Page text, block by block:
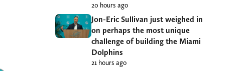
20 hours ago
Jon-Eric Sullivan just weighed in
on perhaps the most unique
challenge of building the Miami
Dolphins
21 hours ago